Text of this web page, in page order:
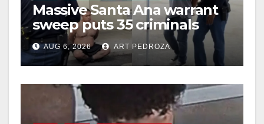
Massive Santa Ana warrant
sweep puts 35 criminals
behind bars amid recidivism
surge
AUG 6, 2026 ART PEDROZA